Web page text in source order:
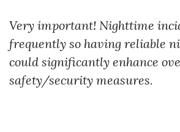
Very important! Nighttime
frequently so having reliable
could significantly enhance
safety/security measures.